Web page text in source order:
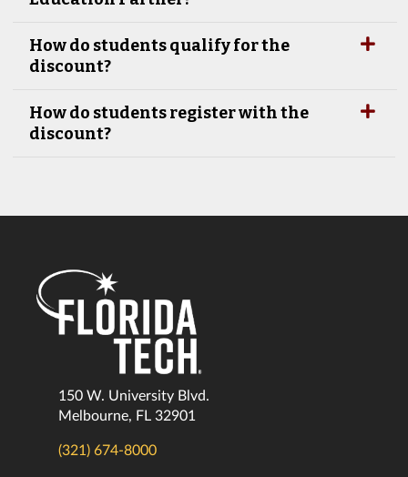
How do students qualify for the
discount?
How do students register with the
discount?
150 W. University Blvd.
Melbourne, FL 32901
(321) 674-8000